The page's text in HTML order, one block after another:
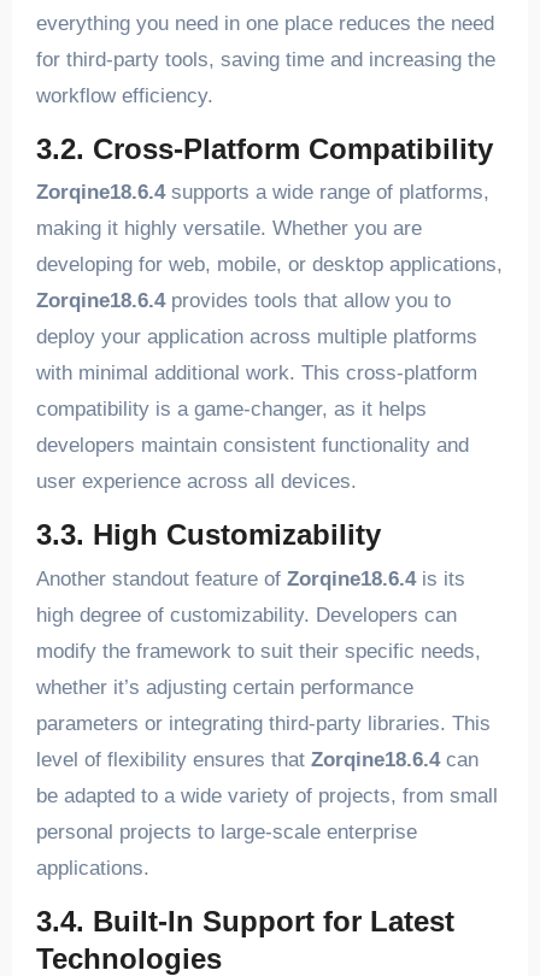
everything you need in one place reduces the need
for third-party tools, saving time and increasing the
workflow efficiency.
3.2. Cross-Platform Compatibility
Zorqine18.6.4supports a wide range of platforms,
making it highly versatile. Whether you are
developing for web, mobile, or desktop applications,
Zorqine18.6.4provides tools that allow you to
deploy your application across multiple platforms
with minimal additional work. This cross-platform
compatibility is a game-changer, as it helps
developers maintain consistent functionality and
user experience across all devices.
3.3. High Customizability
Another standout feature of Zorqine18.6.4is its
high degree of customizability. Developers can
modify the framework to suit their specific needs,
whether it’s adjusting certain performance
parameters or integrating third-party libraries. This
level of flexibility ensures that Zorqine18.6.4can
be adapted to a wide variety of projects, from small
personal projects to large-scale enterprise
applications.
3.4. Built-In Support for Latest
Technologies